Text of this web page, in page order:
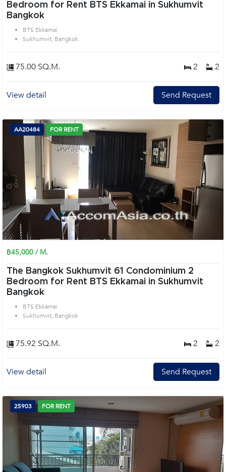
Bedroom for Rent BTS Ekkamai in Sukhumvit
Bangkok
BTS Ekkamai
Sukhumvit, Bangkok
75.00 SQ.M. 2 2
View detail Send Request
AA20484 FOR RENT
฿45,000 / M.
The Bangkok Sukhumvit 61 Condominium 2
Bedroom for Rent BTS Ekkamai in Sukhumvit
Bangkok
BTS Ekkamai
Sukhumvit, Bangkok
75.92 SQ.M. 2 2
View detail Send Request
25903 FOR RENT